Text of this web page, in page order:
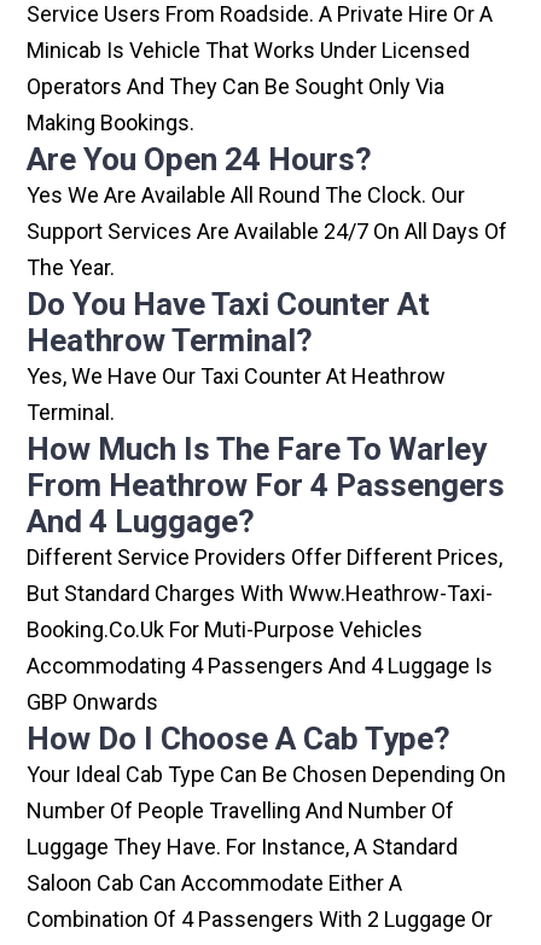
Service Users From Roadside. A Private Hire Or A
Minicab Is Vehicle That Works Under Licensed
Operators And They Can Be Sought Only Via
Making Bookings.
Are You Open 24 Hours?
Yes We Are Available All Round The Clock. Our
Support Services Are Available 24/7 On All Days Of
The Year.
Do You Have Taxi Counter At
Heathrow Terminal?
Yes, We Have Our Taxi Counter At Heathrow
Terminal.
How Much Is The Fare To Warley
From Heathrow For 4 Passengers
And 4 Luggage?
Different Service Providers Offer Different Prices,
But Standard Charges With Www.heathrow-Taxi-
Booking.co.uk For Muti-Purpose Vehicles
Accommodating 4 Passengers And 4 Luggage Is
GBP Onwards
How Do I Choose A Cab Type?
Your Ideal Cab Type Can Be Chosen Depending On
Number Of People Travelling And Number Of
Luggage They Have. For Instance, A Standard
Saloon Cab Can Accommodate Either A
Combination Of 4 Passengers With 2 Luggage Or